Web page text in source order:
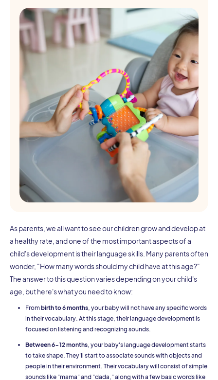
As parents, we all want to see our children grow and develop at
a healthy rate, and one of the most important aspects of a
child's development is their language skills. Many parents often
wonder, "How many words should my child have at this age?"
The answer to this question varies depending on your child's
age, but here's what you need to know:
Frombirth to 6 months, your baby will not have any specific words
in their vocabulary. At this stage, their language development is
focused on listening and recognizing sounds.
Between 6-12 months, your baby's language development starts
to take shape. They'll start to associate sounds with objects and
people in their environment. Their vocabulary will consist of simple
sounds like "mama" and "dada," along with a few basic words like